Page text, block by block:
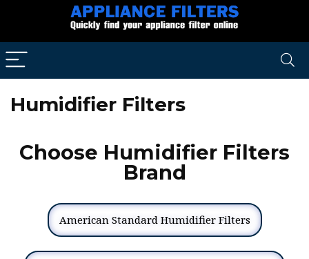
Humidifier Filters
Choose Humidifier Filters
Brand
American Standard Humidifier Filters